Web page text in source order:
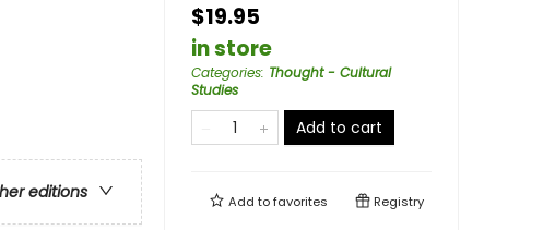
editions
$19.95
in store
Categories: Thought - Cultural
Studies
Add to cart
Add tofavorites Registry